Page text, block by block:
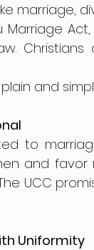
marriage,
and
to
and
UCC
Uniformity